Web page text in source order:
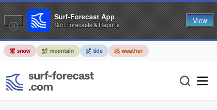
Surf-Forecast App
Surf Forecasts & Reports View